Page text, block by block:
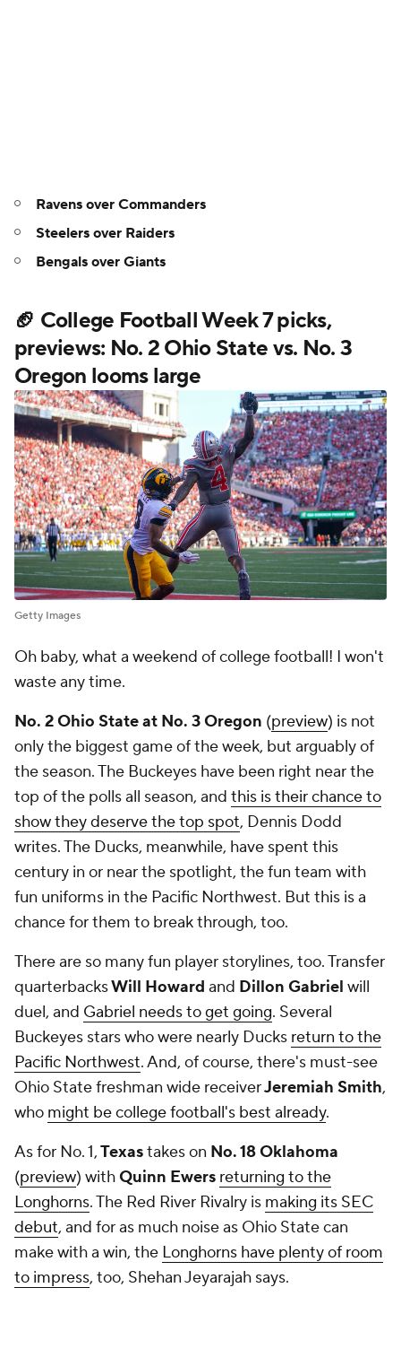
Ravens over Commanders
Steelers over Raiders
Bengals over Giants
🏈 College Football Week 7 picks,
previews: No. 2 Ohio State vs. No. 3
Oregon looms large
Getty Images
Oh baby, what a weekend of college football! I won't
waste any time.
No. 2 Ohio State at No. 3 Oregon (preview) is not
only the biggest game of the week, but arguably of
the season. The Buckeyes have been right near the
top of the polls all season, and this is their chance to
show they deserve the top spot, Dennis Dodd
writes. The Ducks, meanwhile, have spent this
century in or near the spotlight, the fun team with
fun uniforms in the Pacific Northwest. But this is a
chance for them to break through, too.
There are so many fun player storylines, too. Transfer
quarterbacksWill Howard and Dillon Gabriel will
duel, and Gabriel needs to get going. Several
Buckeyes stars who were nearly Ducks return to the
Pacific Northwest. And, of course, there's must-see
Ohio State freshman wide receiverJeremiah Smith,
who might be college football's best already.
As for No. 1,Texastakes on No. 18 Oklahoma
(preview) withQuinn Ewers returning to the
Longhorns. The Red River Rivalry is making its SEC
debut, and for as much noise as Ohio State can
make with a win, the Longhorns have plenty of room
to impress, too, Shehan Jeyarajah says.